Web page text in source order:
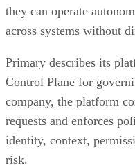
they can operate
across systems without
Primary describes its
Control Plane for
company, the platform
requests and enforces
identity, context,
risk.